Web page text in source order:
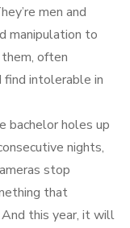
men and
manipulation to
often
find intolerable in
bachelor holes up
nights,
stop
that
this year, it will